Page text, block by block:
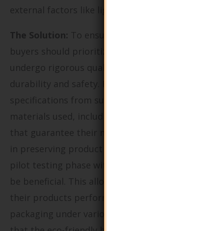
external factors like light, moisture, and air.
The Solution: To ensure product integrity,
buyers should prioritize sourcing bottles that
undergo rigorous quality control tests for
durability and safety. Request detailed
specifications from suppliers about the
materials used, including any certifications
that guarantee their non-toxicity and efficacy
in preserving product quality. Implementing a
pilot testing phase with small batches can also
be beneficial. This allows brands to assess how
their products perform in the chosen
packaging under various conditions, ensuring